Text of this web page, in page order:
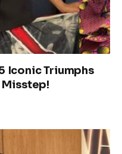
Iconic Triumphs
Misstep!